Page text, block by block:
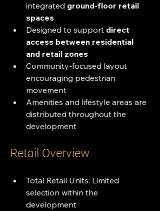
integrated ground-floor retail
spaces
Designed to support direct
access between residential
and retail zones
Community-focused layout
encouraging pedestrian
movement
Amenities and lifestyle areas are
distributed throughout the
development
Retail Overview
Total Retail Units: Limited
selection within the
development